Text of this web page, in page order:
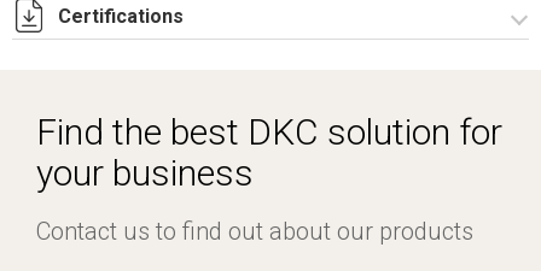
I-75-2-3 Rev. 1.pdf
Certifications
IMQ 16 ATEX 013 U Rev.1 _DKC EUROPE -Fittings.pdf
TC RU C-IT.AA87.B.01256.pdf
Find the best DKC solution for
your business
Contact us to find out about our products